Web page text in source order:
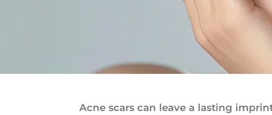
Acne scars can leave a lasting